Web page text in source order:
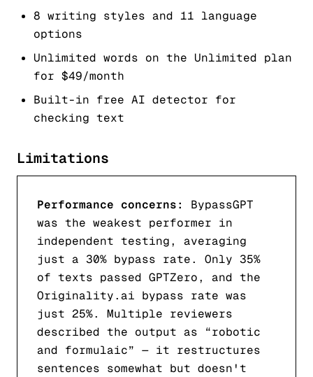
8 writing styles and 11 language
options
Unlimited words on the Unlimited plan
for $49/month
Built-in free AI detector for
checking text
Limitations
Performance concerns:
BypassGPT
was the weakest performer in
independent testing, averaging
just a 30% bypass rate. Only 35%
of texts passed GPTZero, and the
Originality.ai bypass rate was
just 25%. Multiple reviewers
described the output as “robotic
and formulaic” — it restructures
sentences somewhat but doesn't